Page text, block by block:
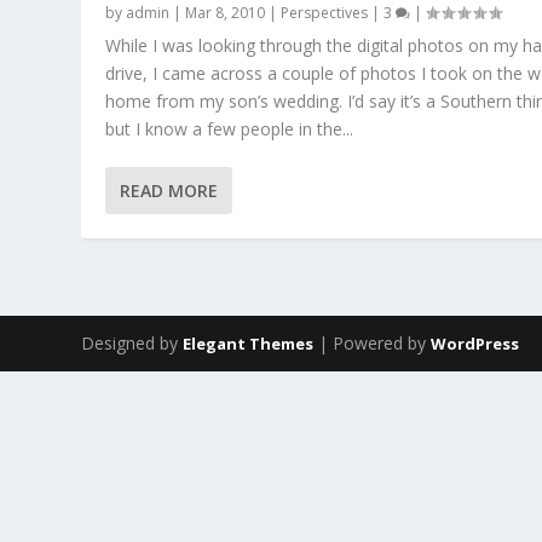
by admin | Mar 8, 2010 | Perspectives |3 |
While I was looking through the digital photos on my
drive, I came across a couple of photos I took on the
home from my son’s wedding. I’d say it’s a Southern
but I know a few people in the...
READ MORE
Designed by Elegant Themes | Powered byWordPress